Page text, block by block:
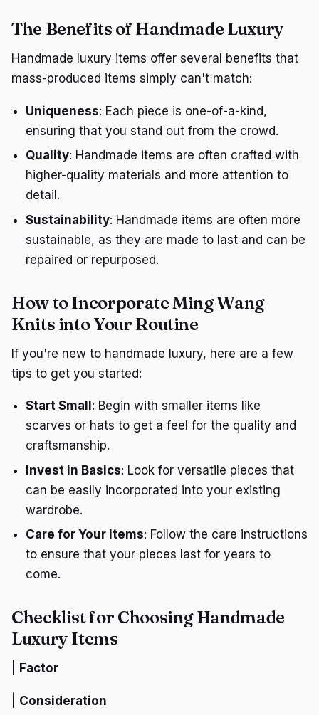
The Benefits of Handmade Luxury
Handmade luxury items offer several benefits that
mass-produced items simply can't match:
Uniqueness: Each piece is one-of-a-kind,
ensuring that you stand out from the crowd.
Quality: Handmade items are often crafted with
higher-quality materials and more attention to
detail.
Sustainability: Handmade items are often more
sustainable, as they are made to last and can be
repaired or repurposed.
How to Incorporate Ming Wang
Knits into Your Routine
If you're new to handmade luxury, here are a few
tips to get you started:
Start Small : Begin with smaller items like
scarves or hats to get a feel for the quality and
craftsmanship.
Invest in Basics: Look for versatile pieces that
can be easily incorporated into your existing
wardrobe.
Care for Your Items: Follow the care instructions
to ensure that your pieces last for years to
come.
Checklist for Choosing Handmade
Luxury Items
Factor
Consideration